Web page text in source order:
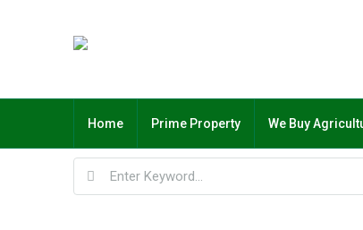
Home Prime Property We Buy